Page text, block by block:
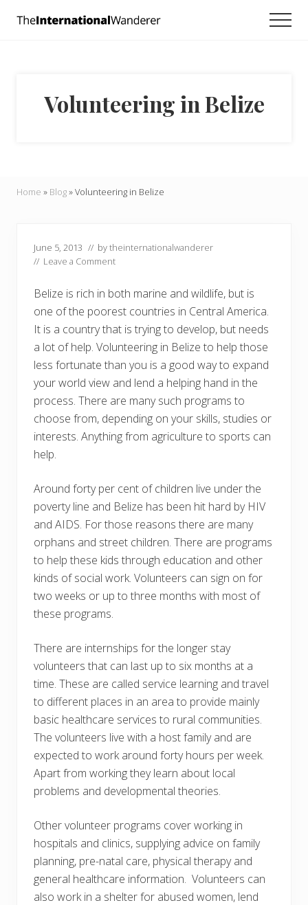
traveling
and
doers.
Volunteering in Belize
Home » Blog»Volunteering in Belize
June 5, 2013 // bytheinternationalwanderer
// Leave a Comment
Belize is rich in both marine and wildlife, but is
one of the poorest countries in Central America.
It is a country that is trying to develop, but needs
a lot of help. Volunteering in Belize to help those
less fortunate than you is a good way to expand
your world view and lend a helping hand in the
process. There are many such programs to
choose from, depending on your skills, studies or
interests. Anything from agriculture to sports can
help.
Around forty per cent of children live under the
poverty line and Belize has been hit hard by HIV
and AIDS. For those reasons there are many
orphans and street children. There are programs
to help these kids through education and other
kinds of social work. Volunteers can sign on for
two weeks or up to three months with most of
these programs.
There are internships for the longer stay
volunteers that can last up to six months at a
time. These are called service learning and travel
to different places in an area to provide mainly
basic healthcare services to rural communities.
The volunteers live with a host family and are
expected to work around forty hours per week.
Apart from working they learn about local
problems and developmental theories.
Other volunteer programs cover working in
hospitals and clinics, supplying advice on family
planning, pre-natal care, physical therapy and
general healthcare information. Volunteers can
also work in a shelter for abused women, lend